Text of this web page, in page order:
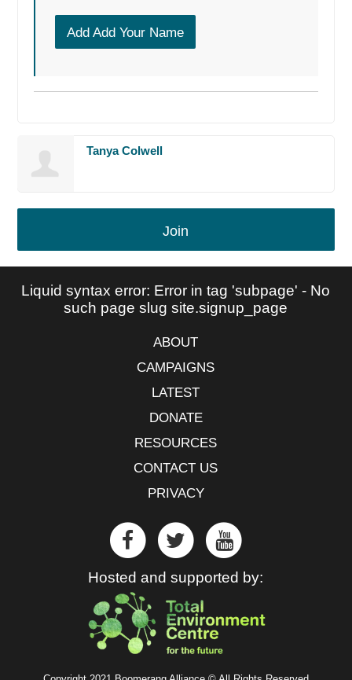
Add Add Your Name
Tanya Colwell
Join
Liquid syntax error: Error in tag 'subpage' - No
such page slug site.signup_page
ABOUT
CAMPAIGNS
LATEST
DONATE
RESOURCES
CONTACT US
PRIVACY
Hosted and supported by: